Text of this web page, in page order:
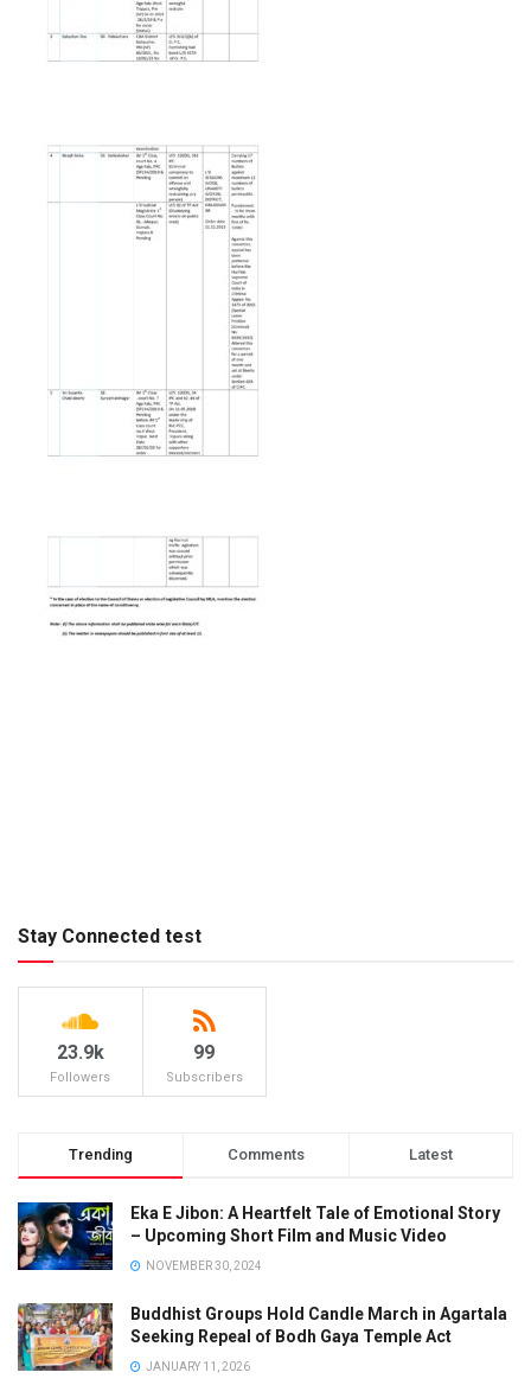
Stay Connected test
23.9k
Followers
99
Subscribers
Trending Comments Latest
Eka E Jibon: A Heartfelt Tale of Emotional Story
– Upcoming Short Film and Music Video
NOVEMBER 30, 2024
Buddhist Groups Hold Candle March in Agartala
Seeking Repeal of Bodh Gaya Temple Act
JANUARY 11, 2026